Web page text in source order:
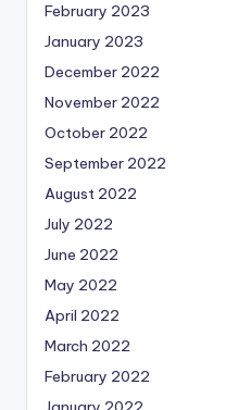
February 2023
January 2023
December 2022
November 2022
October 2022
September 2022
August 2022
July 2022
June 2022
May 2022
April 2022
March 2022
February 2022